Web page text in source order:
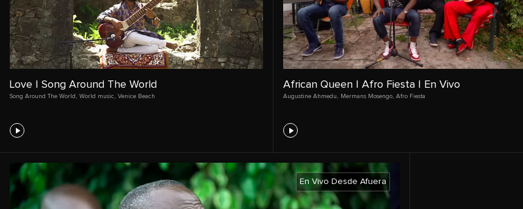
Love | Song Around The World
Song Around The World , World music , Venice Beach
African Queen | Afro Fiesta | En Vivo
Augustine Ahmedu , Mermans Mosengo, Afro Fiesta
En Vivo Desde Afuera